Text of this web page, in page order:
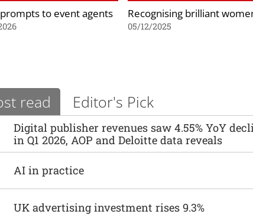
to event agents Recognising brilliant
05/12/2025
read Editor's Pick
Digital publisher revenues saw 4.55% YoY
in Q1 2026, AOP and Deloitte data reveals
AI in practice
UK advertising investment rises 9.3%